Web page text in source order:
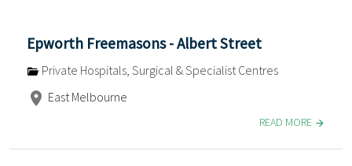
Epworth Freemasons - Albert Street
Private Hospitals, Surgical & Specialist Centres
East Melbourne
READ MORE